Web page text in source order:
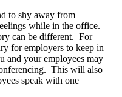
to shy away from
while in the office.
can be different. For
for employers to keep in
and your employees may
This will also
speak with one